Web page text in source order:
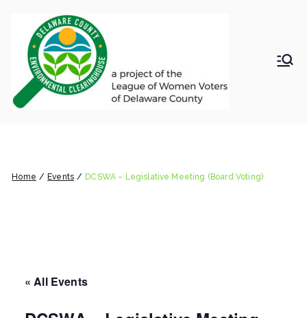
content
Envir
Home Events DCSWA – Legislative Meeting (Board Voting)
« All Events